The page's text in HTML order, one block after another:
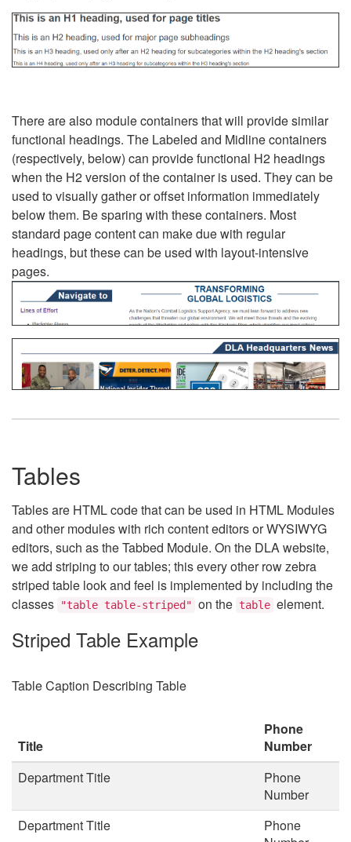
There are also module containers that will provide similar
functional headings. The Labeled and Midline containers
(respectively, below) can provide functional H2 headings
when the H2 version of the container is used. They can be
used to visually gather or offset information immediately
below them. Be sparing with these containers. Most
standard page content can make due with regular
headings, but these can be used with layout-intensive
pages.
Tables
Tables are HTML code that can be used in HTML Modules
and other modules with rich content editors or WYSIWYG
editors, such as the Tabbed Module. On the DLA website,
we add striping to our tables; this every other row zebra
striped table look and feel is implemented by including the
classes
"table table-striped" on the table element.
Striped Table Example
Table Caption Describing Table
Title
Phone
Number
Department Title
Phone
Number
Department Title
Phone